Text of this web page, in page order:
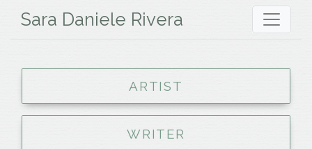
Sara Daniele Rivera
ARTIST
WRITER